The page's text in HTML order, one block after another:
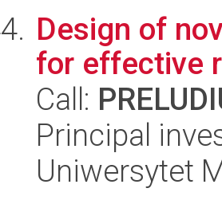
Design of
for effective
Call:
Principal
Uniwersytet